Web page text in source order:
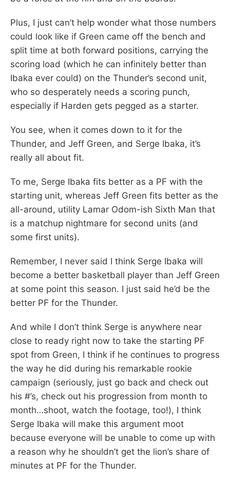
Plus, I just can’t help wonder what those numbers
could look like if Green came off the bench and
split time at both forward positions, carrying the
scoring load (which he can infinitely better than
Ibaka ever could) on the Thunder’s second unit,
who so desperately needs a scoring punch,
especially if Harden gets pegged as a starter.
You see, when it comes down to it for the
Thunder, and Jeff Green, and Serge Ibaka, it’s
really all about fit.
To me, Serge Ibaka fits better as a PF with the
starting unit, whereas Jeff Green fits better as the
all-around, utility Lamar Odom-ish Sixth Man that
is a matchup nightmare for second units (and
some first units).
Remember, I never said I think Serge Ibaka will
become a better basketball player than Jeff Green
at some point this season. I just said he’d be the
better PF for the Thunder.
And while I don’t think Serge is anywhere near
close to ready right now to take the starting PF
spot from Green, I think if he continues to progress
the way he did during his remarkable rookie
campaign (seriously, just go back and check out
his #’s, check out his progression from month to
month…shoot, watch the footage, too!), I think
Serge Ibaka will make this argument moot
because everyone will be unable to come up with
a reason why he shouldn’t get the lion’s share of
minutes at PF for the Thunder.